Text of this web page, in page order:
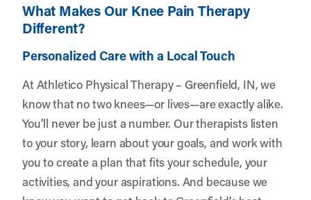
What Makes Our Knee Pain Therapy
Different?
Personalized Care with a Local Touch
At Athletico Physical Therapy – Greenfield, IN, we
know that no two knees—or lives—are exactly alike.
You’ll never be just a number. Our therapists listen
to your story, learn about your goals, and work with
you to create a plan that fits your schedule, your
activities, and your aspirations. And because we